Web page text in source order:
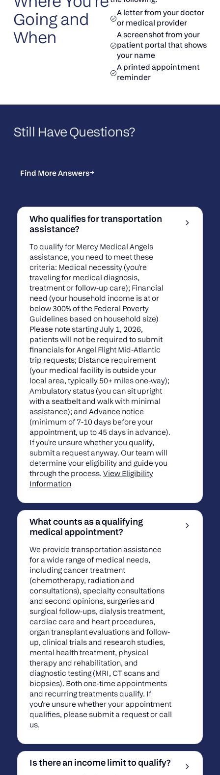
Going and
When
A letter from your doctor
or medical provider
A screenshot from your
patient portal that shows
your name
A printed appointment
reminder
Still Have Questions?
Find More Answers
Find More Answers
Who qualifies for transportation
assistance?
To qualify for Mercy Medical Angels
assistance, you need to meet these
criteria: Medical necessity (you're
traveling for medical diagnosis,
treatment or follow-up care); Financial
need (your household income is at or
below 300% of the Federal Poverty
Guidelines based on household size)
Please note starting July 1, 2026,
patients will not be required to submit
financials for Angel Flight Mid-Atlantic
trip requests; Distance requirement
(your medical facility is outside your
local area, typically 50+ miles one-way);
Ambulatory status (you can sit upright
with a seatbelt and walk with minimal
assistance); and Advance notice
(minimum of 7-10 days before your
appointment, up to 45 days in advance).
If you're unsure whether you qualify,
submit a request anyway. Our team will
determine your eligibility and guide you
through the process. View Eligibility
Information
What counts as a qualifying
medical appointment?
We provide transportation assistance
for a wide range of medical needs,
including cancer treatment
(chemotherapy, radiation and
consultations), specialty consultations
and second opinions, surgeries and
surgical follow-ups, dialysis treatment,
cardiac care and heart procedures,
organ transplant evaluations and follow-
up, clinical trials and research studies,
mental health treatment, physical
therapy and rehabilitation, and
diagnostic testing (MRI, CT scans and
biopsies). Both one-time appointments
and recurring treatments qualify. If
you're unsure whether your appointment
qualifies, please submit a request or call
us.
Is there an income limit to qualify?